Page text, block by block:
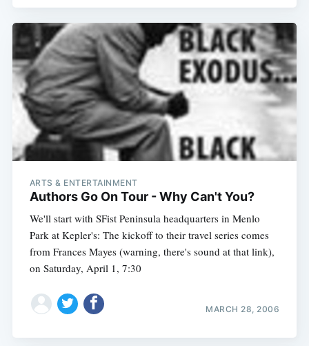
ARTS & ENTERTAINMENT
Authors Go On Tour - Why Can't You?
We'll start with SFist Peninsula headquarters in Menlo
Park at Kepler's: The kickoff to their travel series comes
from Frances Mayes (warning, there's sound at that link),
on Saturday, April 1, 7:30
MARCH 28, 2006